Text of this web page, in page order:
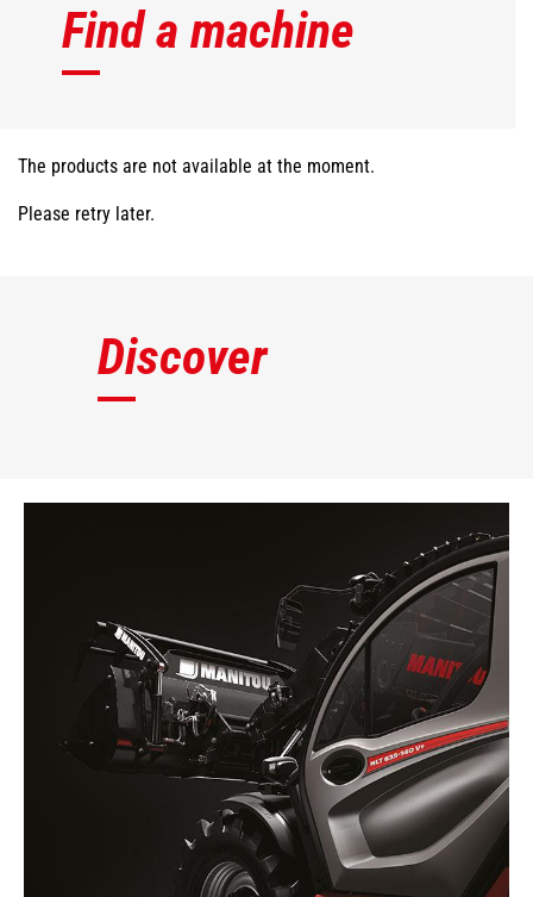
Find a machine
The products are not available at the moment.
Please retry later.
Discover